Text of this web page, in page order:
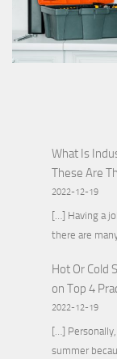
What Is
These Are
2022-12-19
[…] Having a
there are
Hot Or Cold
on Top 4
2022-12-19
[…]
summer